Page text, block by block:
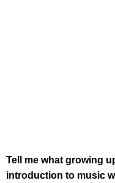
Tell me what growing
introduction to music